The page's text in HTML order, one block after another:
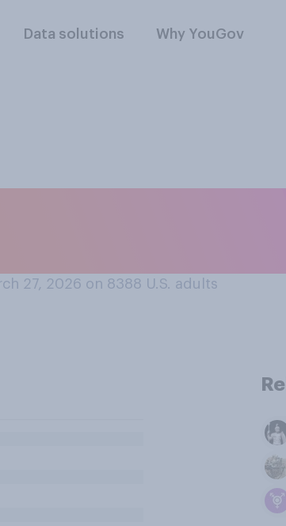
Data solutions Why YouGov
27, 2026 on 8388 U.S. adults